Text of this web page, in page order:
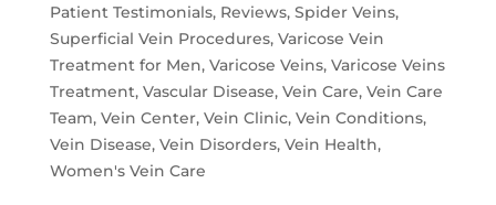
Patient Testimonials, Reviews, Spider Veins,
Superficial Vein Procedures, Varicose Vein
Treatment for Men, Varicose Veins, Varicose Veins
Treatment, Vascular Disease, Vein Care, Vein Care
Team, Vein Center, Vein Clinic, Vein Conditions,
Vein Disease, Vein Disorders, Vein Health,
Women's Vein Care